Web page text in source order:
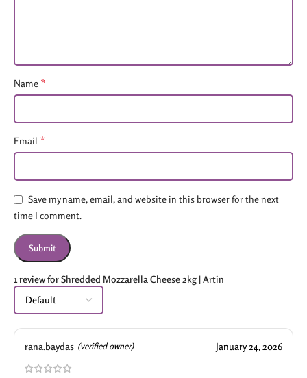
1 review forShredded Mozzarella Cheese 2kg | Artin
rana.baydas (verified owner) January 24, 2026
Name *
Email *
Save my name, email, and website in this browser for the next
time I comment.